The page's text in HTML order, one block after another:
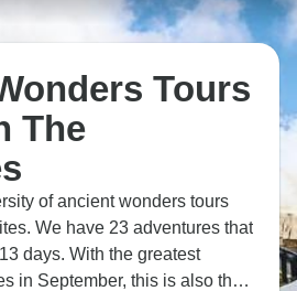
Tours
The
of ancient wonders tours
We have 23 adventures that
days. With the greatest
in September, this is also the